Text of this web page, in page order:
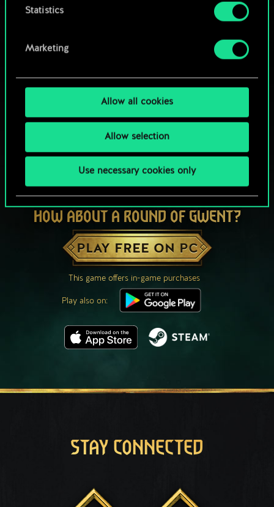
Statistics
Marketing
Allow all cookies
Allow selection
Use necessary cookies only
HOW ABOUT A ROUND OF GWENT?
PLAY FREE ON PC
This game offers in-game purchases
Play also on:
STAY CONNECTED